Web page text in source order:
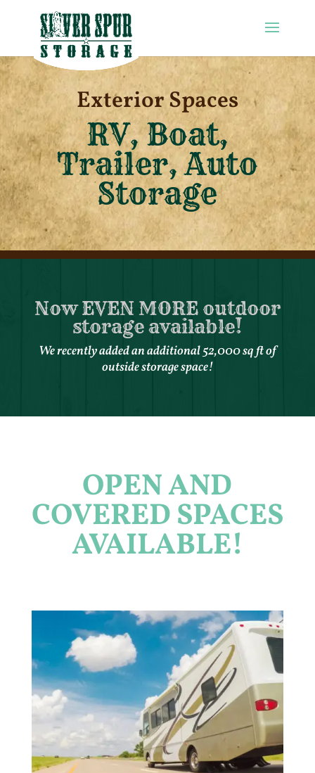
Exterior Spaces
RV, Boat,
Trailer, Auto
Storage
Now EVEN MORE outdoor
storage available!
We recently added an additional 52,000 sq ft of
outside storage space!
OPEN AND
COVERED SPACES
AVAILABLE!